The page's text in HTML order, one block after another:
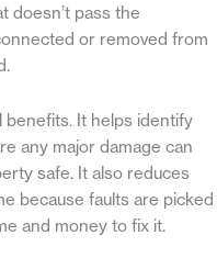
doesn’t pass the
or removed from
benefits. It helps identify
any major damage can
safe. It also reduces
because faults are picked
and money to fix it.